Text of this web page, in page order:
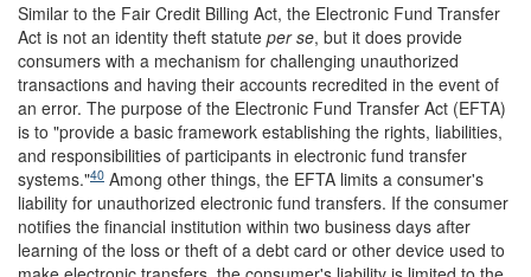
Similar to the Fair Credit Billing Act, the Electronic Fund Transfer
Act is not an identity theft statute per se, but it does provide
consumers with a mechanism for challenging unauthorized
transactions and having their accounts recredited in the event of
an error. The purpose of the Electronic Fund Transfer Act (EFTA)
is to "provide a basic framework establishing the rights, liabilities,
and responsibilities of participants in electronic fund transfer
systems."40 Among other things, the EFTA limits a consumer's
liability for unauthorized electronic fund transfers. If the consumer
notifies the financial institution within two business days after
learning of the loss or theft of a debt card or other device used to